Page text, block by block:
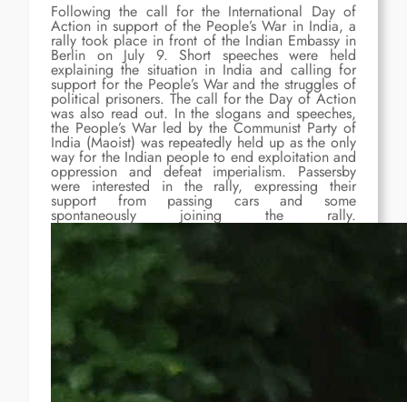
Following the call for the International Day of
Action in support of the People’s War in India, a
rally took place in front of the Indian Embassy in
Berlin on July 9. Short speeches were held
explaining the situation in India and calling for
support for the People’s War and the struggles of
political prisoners. The call for the Day of Action
was also read out. In the slogans and speeches,
the People’s War led by the Communist Party of
India (Maoist) was repeatedly held up as the only
way for the Indian people to end exploitation and
oppression and defeat imperialism. Passersby
were interested in the rally, expressing their
support from passing cars and some
spontaneously joining the rally.